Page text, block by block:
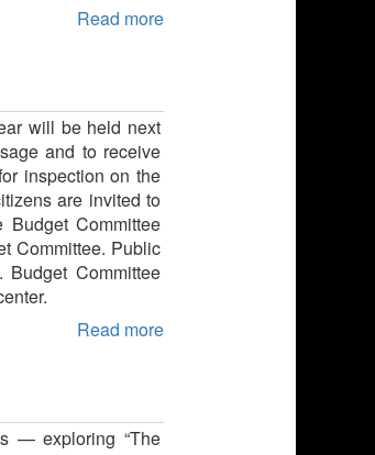
Read more
will be held next
and to receive
inspection on the
are invited to
Committee
Committee. Public
Committee
Read more
— exploring “The